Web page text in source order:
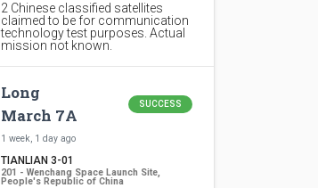
2 Chinese classified satellites
claimed to be for communication
technology test purposes. Actual
mission not known.
Long
March 7A
SUCCESS
1 week, 1 day ago
TIANLIAN 3-01
201 - Wenchang Space Launch Site,
People's Republic of China